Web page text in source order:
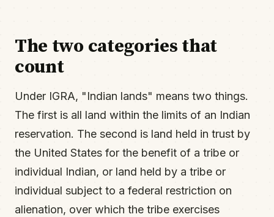
The two categories that
count
Under IGRA, "Indian lands" means two things.
The first is all land within the limits of an Indian
reservation. The second is land held in trust by
the United States for the benefit of a tribe or
individual Indian, or land held by a tribe or
individual subject to a federal restriction on
alienation, over which the tribe exercises